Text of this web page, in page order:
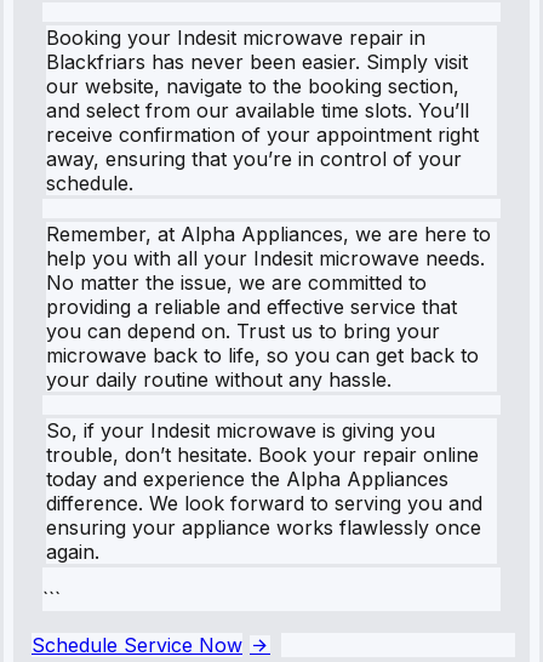
Booking your Indesit microwave repair in
Blackfriars has never been easier. Simply visit
our website, navigate to the booking section,
and select from our available time slots. You’ll
receive confirmation of your appointment right
away, ensuring that you’re in control of your
schedule.
Remember, at Alpha Appliances, we are here to
help you with all your Indesit microwave needs.
No matter the issue, we are committed to
providing a reliable and effective service that
you can depend on. Trust us to bring your
microwave back to life, so you can get back to
your daily routine without any hassle.
So, if your Indesit microwave is giving you
trouble, don’t hesitate. Book your repair online
today and experience the Alpha Appliances
difference. We look forward to serving you and
ensuring your appliance works flawlessly once
again.
```
Schedule Service Now